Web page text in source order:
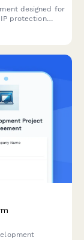
designed for
protection